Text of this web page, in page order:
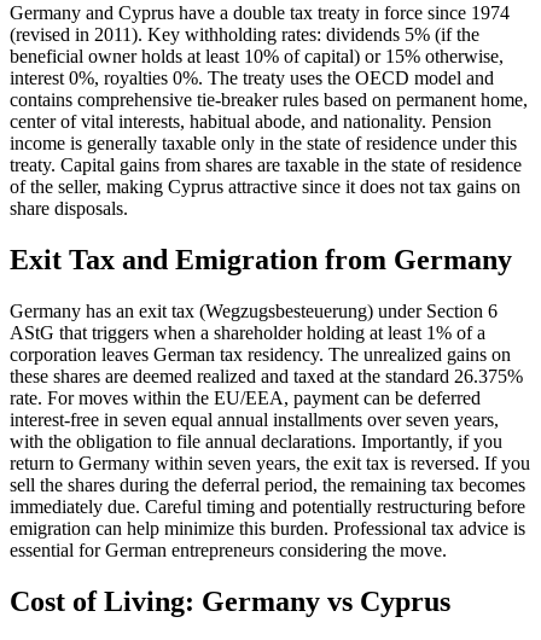
Germany and Cyprus have a double tax treaty in force since 1974
(revised in 2011). Key withholding rates: dividends 5% (if the
beneficial owner holds at least 10% of capital) or 15% otherwise,
interest 0%, royalties 0%. The treaty uses the OECD model and
contains comprehensive tie-breaker rules based on permanent home,
center of vital interests, habitual abode, and nationality. Pension
income is generally taxable only in the state of residence under this
treaty. Capital gains from shares are taxable in the state of residence
of the seller, making Cyprus attractive since it does not tax gains on
share disposals.
Exit Tax and Emigration from Germany
Germany has an exit tax (Wegzugsbesteuerung) under Section 6
AStG that triggers when a shareholder holding at least 1% of a
corporation leaves German tax residency. The unrealized gains on
these shares are deemed realized and taxed at the standard 26.375%
rate. For moves within the EU/EEA, payment can be deferred
interest-free in seven equal annual installments over seven years,
with the obligation to file annual declarations. Importantly, if you
return to Germany within seven years, the exit tax is reversed. If you
sell the shares during the deferral period, the remaining tax becomes
immediately due. Careful timing and potentially restructuring before
emigration can help minimize this burden. Professional tax advice is
essential for German entrepreneurs considering the move.
Cost of Living: Germany vs Cyprus